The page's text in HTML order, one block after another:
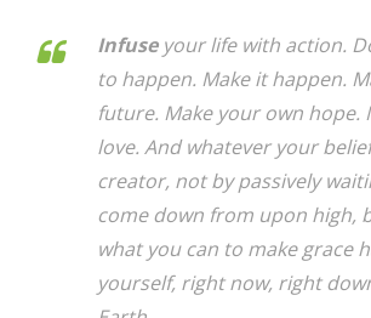
Infuseyour life with action.
to happen. Make it happen.
future. Make your own hope.
love. And whatever your
creator, not by passively
come down from upon high,
what you can to make grace
yourself, right now, right